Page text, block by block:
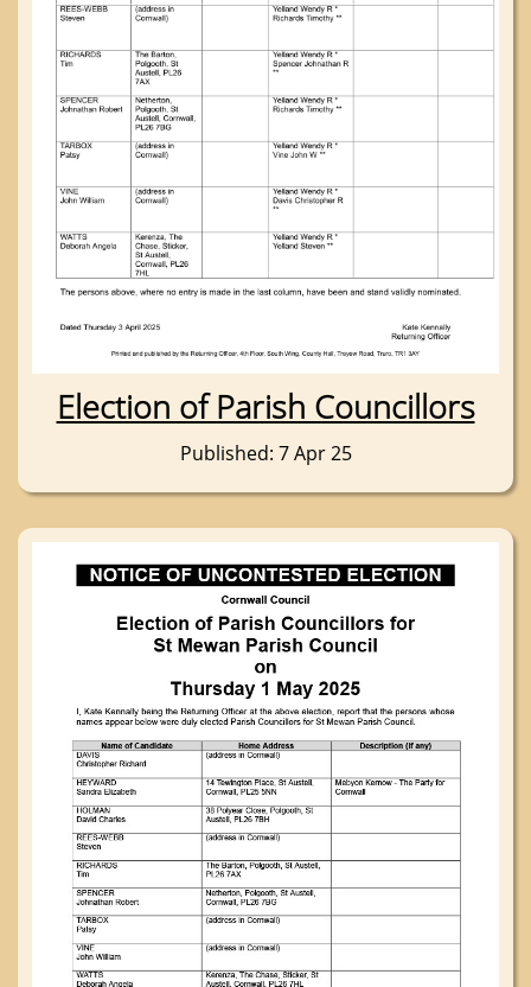
Election of Parish Councillors
Published: 7 Apr 25